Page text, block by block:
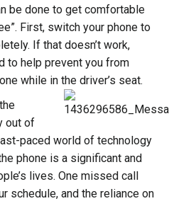
be done to get comfortable
First, switch your phone to
If that doesn’t work,
to help prevent you from
while in the driver’s seat.
out of
paced world of technology
phone is a significant and
lives. One missed call
schedule, and the reliance on